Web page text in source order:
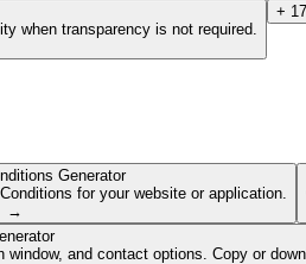
when transparency is not required.
+ 17
Generator
for your website or application.
→
and contact options. Copy or